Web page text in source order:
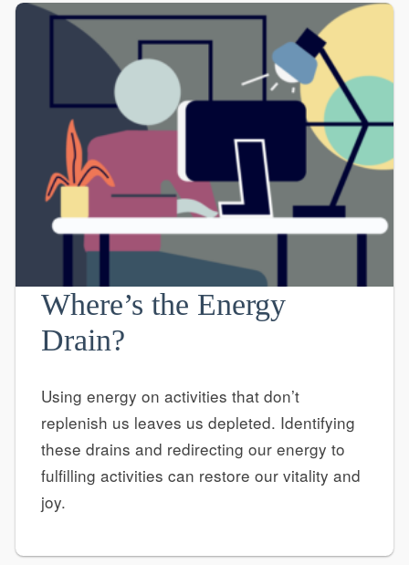
Where’s the Energy
Drain?
Using energy on activities that don’t
replenish us leaves us depleted. Identifying
these drains and redirecting our energy to
fulfilling activities can restore our vitality and
joy.